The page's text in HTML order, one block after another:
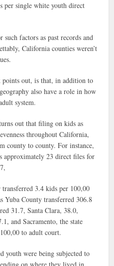
per single white youth direct
factors as past records and
California counties weren’t
out, is that, in addition to
also have a role in how
system.
out that filing on kids as
throughout California,
county to county. For instance,
approximately 23 direct files for
3.4 kids per 100,00
Yuba County transferred 306.8
31.7, Santa Clara, 38.0,
and Sacramento, the state
to adult court.
youth were being subjected to